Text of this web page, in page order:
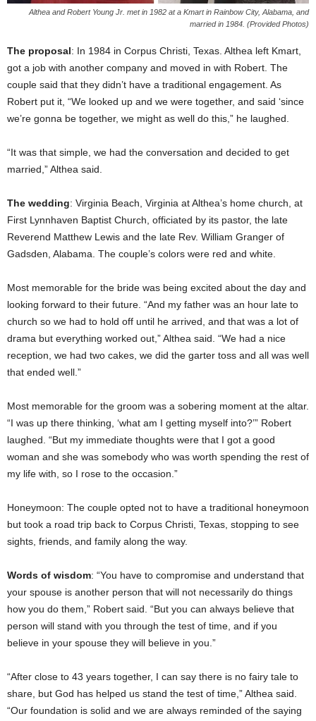
Althea and Robert Young Jr. met in 1982 at a Kmart in Rainbow City, Alabama, and
married in 1984. (Provided Photos)
The proposal: In 1984 in Corpus Christi, Texas. Althea left Kmart,
got a job with another company and moved in with Robert. The
couple said that they didn’t have a traditional engagement. As
Robert put it, “We looked up and we were together, and said ‘since
we’re gonna be together, we might as well do this,” he laughed.
“It was that simple, we had the conversation and decided to get
married,” Althea said.
The wedding: Virginia Beach, Virginia at Althea’s home church, at
First Lynnhaven Baptist Church, officiated by its pastor, the late
Reverend Matthew Lewis and the late Rev. William Granger of
Gadsden, Alabama. The couple’s colors were red and white.
Most memorable for the bride was being excited about the day and
looking forward to their future. “And my father was an hour late to
church so we had to hold off until he arrived, and that was a lot of
drama but everything worked out,” Althea said. “We had a nice
reception, we had two cakes, we did the garter toss and all was well
that ended well.”
Most memorable for the groom was a sobering moment at the altar.
“I was up there thinking, ‘what am I getting myself into?’” Robert
laughed. “But my immediate thoughts were that I got a good
woman and she was somebody who was worth spending the rest of
my life with, so I rose to the occasion.”
Honeymoon: The couple opted not to have a traditional honeymoon
but took a road trip back to Corpus Christi, Texas, stopping to see
sights, friends, and family along the way.
Words of wisdom: “You have to compromise and understand that
your spouse is another person that will not necessarily do things
how you do them,” Robert said. “But you can always believe that
person will stand with you through the test of time, and if you
believe in your spouse they will believe in you.”
“After close to 43 years together, I can say there is no fairy tale to
share, but God has helped us stand the test of time,” Althea said.
“Our foundation is solid and we are always reminded of the saying